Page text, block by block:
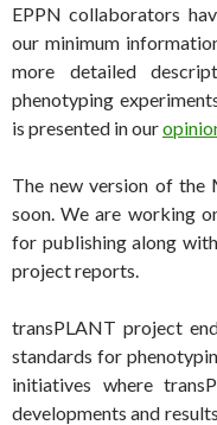
EPPN collaborators
our minimum
more detailed
phenotyping
is presented in our
The new version of the
soon. We are working
for publishing along
project reports.
transPLANT project
standards for
initiatives where
developments and